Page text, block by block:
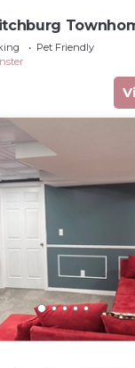
Pet Friendly